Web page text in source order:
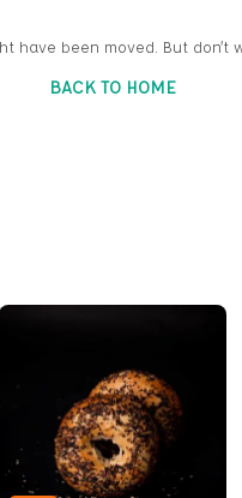
have been moved. But
BACK TO HOME